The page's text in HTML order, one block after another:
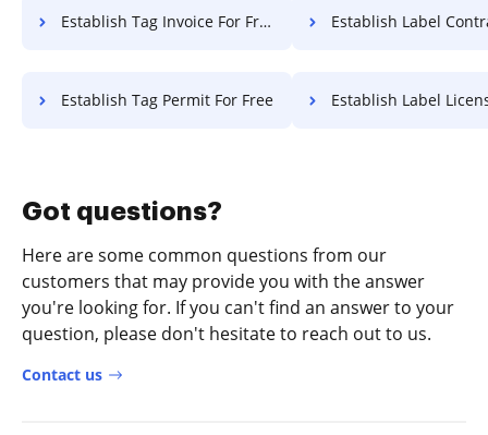
Establish Tag Invoice For Free Establish Label Contract
Establish Tag Permit For Free Establish Label License
Got questions?
Here are some common questions from our
customers that may provide you with the answer
you're looking for. If you can't find an answer to your
question, please don't hesitate to reach out to us.
Contact us